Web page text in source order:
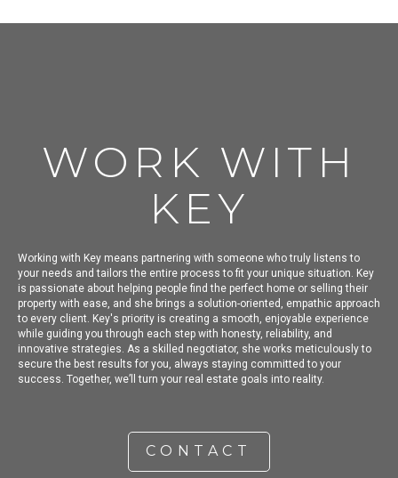
WORK WITH
KEY
Working with Key means partnering with someone who truly listens to
your needs and tailors the entire process to fit your unique situation. Key
is passionate about helping people find the perfect home or selling their
property with ease, and she brings a solution-oriented, empathic approach
to every client. Key's priority is creating a smooth, enjoyable experience
while guiding you through each step with honesty, reliability, and
innovative strategies. As a skilled negotiator, she works meticulously to
secure the best results for you, always staying committed to your
success. Together, we’ll turn your real estate goals into reality.
CONTACT